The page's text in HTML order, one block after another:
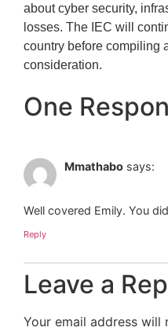
about cyber security,
losses. The IEC will
country before compiling
consideration.
One
Mmathabo says:
Well covered Emily. You
Reply
Leave a
Your email address will